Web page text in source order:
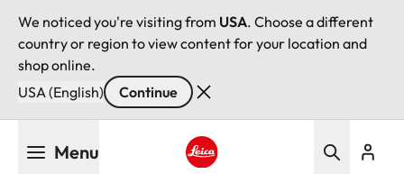
We noticed you're visiting from USA. Choose a different
country or region to view content for your location and
shop online.
USA (English)
Continue
Menu